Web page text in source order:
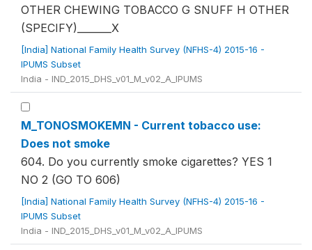
OTHER CHEWING TOBACCO G SNUFF H OTHER
(SPECIFY)_______X
[India] National Family Health Survey (NFHS-4) 2015-16 -
IPUMS Subset
India - IND_2015_DHS_v01_M_v02_A_IPUMS
M_TONOSMOKEMN - Current tobacco use:
Does not smoke
604. Do you currently smoke cigarettes? YES 1
NO 2 (GO TO 606)
[India] National Family Health Survey (NFHS-4) 2015-16 -
IPUMS Subset
India - IND_2015_DHS_v01_M_v02_A_IPUMS